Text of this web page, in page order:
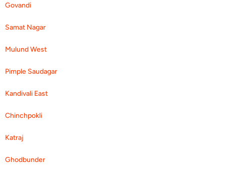
Govandi
Samat Nagar
Mulund West
Pimple Saudagar
Kandivali East
Chinchpokli
Katraj
Ghodbunder